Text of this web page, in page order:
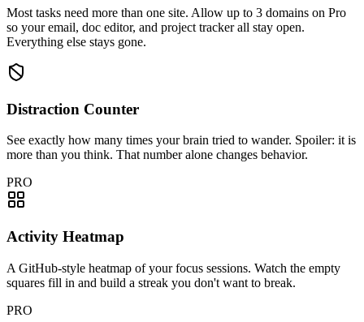
Most tasks need more than one site. Allow up to 3 domains on Pro
so your email, doc editor, and project tracker all stay open.
Everything else stays gone.
Distraction Counter
See exactly how many times your brain tried to wander. Spoiler: it is
more than you think. That number alone changes behavior.
PRO
Activity Heatmap
A GitHub-style heatmap of your focus sessions. Watch the empty
squares fill in and build a streak you don't want to break.
PRO